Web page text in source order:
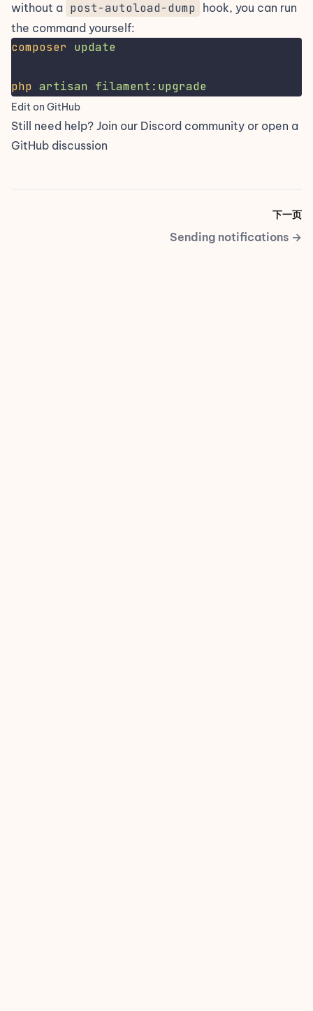
without a post-autoload-dump
hook, you can run
the command yourself:
composer update
php artisan filament:upgrade
Edit on GitHub
Still need help? Join our Discord community or open a
GitHub discussion
下一页
Sending notifications →